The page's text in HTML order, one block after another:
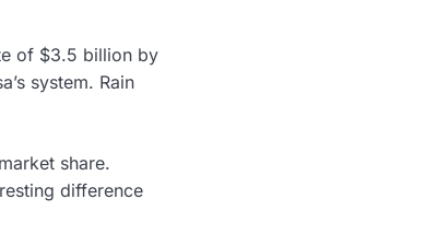
of $3.5 billion by
system. Rain
share.
difference